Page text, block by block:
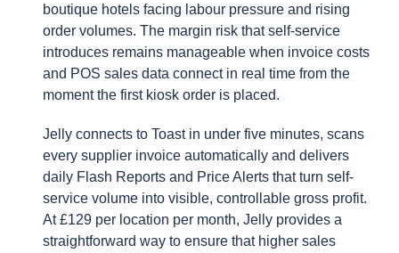
boutique hotels facing labour pressure and rising
order volumes. The margin risk that self-service
introduces remains manageable when invoice costs
and POS sales data connect in real time from the
moment the first kiosk order is placed.
Jelly connects to Toast in under five minutes, scans
every supplier invoice automatically and delivers
daily Flash Reports and Price Alerts that turn self-
service volume into visible, controllable gross profit.
At £129 per location per month, Jelly provides a
straightforward way to ensure that higher sales